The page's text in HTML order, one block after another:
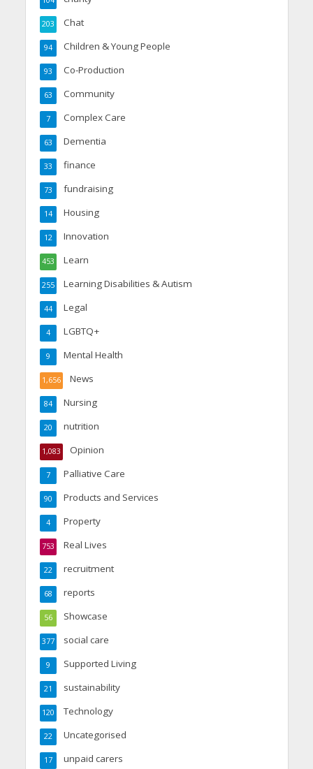
Chat
203
Children & Young People
94
Co-Production
93
Community
63
Complex Care
7
Dementia
63
finance
33
fundraising
73
Housing
14
Innovation
12
Learn
453
Learning Disabilities & Autism
255
Legal
44
LGBTQ+
4
Mental Health
9
News
1,656
Nursing
84
nutrition
20
Opinion
1,083
Palliative Care
7
Products and Services
90
Property
4
Real Lives
753
recruitment
22
reports
68
Showcase
56
social care
377
Supported Living
9
sustainability
21
Technology
120
Uncategorised
22
unpaid carers
17